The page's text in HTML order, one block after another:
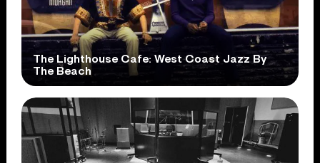
The Lighthouse Cafe: West Coast Jazz By
The Beach